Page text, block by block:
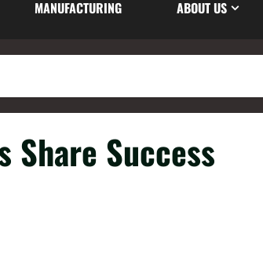
MANUFACTURING ABOUT US
Share Success